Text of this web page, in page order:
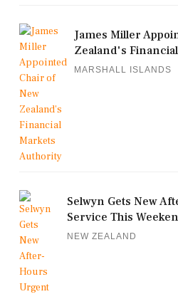
James Miller
Zealand's
MARSHALL ISLANDS
Selwyn Gets New
Service This
NEW ZEALAND